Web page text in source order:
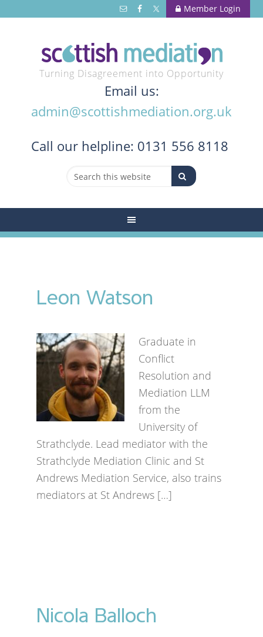
Member Login
Turning Disagreement into Opportunity
Email us:
admin@scottishmediation.org.uk
Call our helpline: 0131 556 8118
Leon Watson
Graduate in
Conflict
Resolution and
Mediation LLM
from the
University of
Strathclyde. Lead mediator with the
Strathclyde Mediation Clinic and St
Andrews Mediation Service, also trains
mediators at St Andrews […]
Nicola Balloch